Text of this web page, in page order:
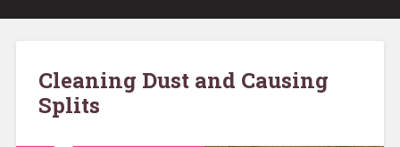
Cleaning Dust and Causing
Splits